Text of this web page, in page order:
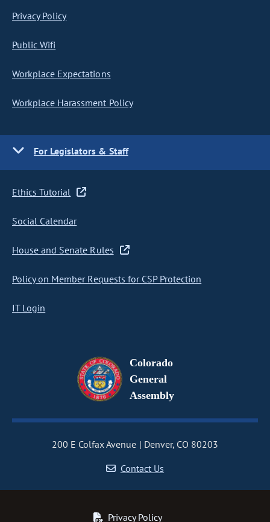
Privacy Policy
Public Wifi
Workplace Expectations
Workplace Harassment Policy
For Legislators & Staff
Ethics Tutorial
Social Calendar
House and Senate Rules
Policy on Member Requests for CSP Protection
IT Login
Colorado
General
Assembly
200 E Colfax Avenue
Denver, CO 80203
Contact Us
Privacy Policy